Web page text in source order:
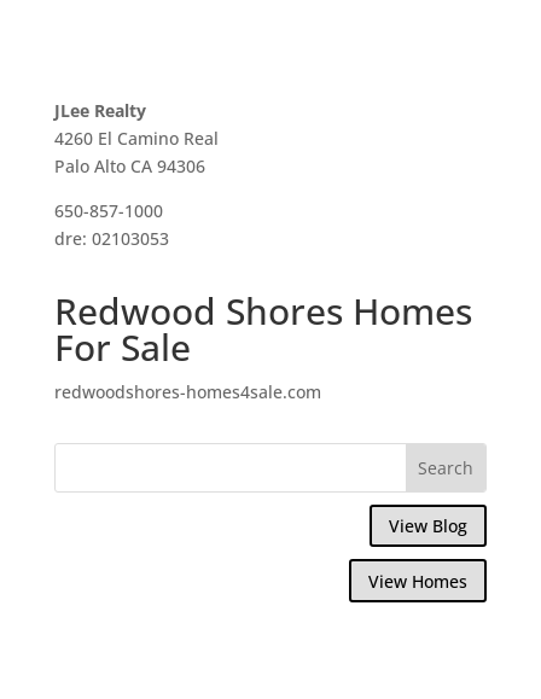
JLee Realty
4260 El Camino Real
Palo Alto CA 94306
650-857-1000
dre: 02103053
Redwood Shores Homes
For Sale
redwoodshores-homes4sale.com
View Blog
View Homes